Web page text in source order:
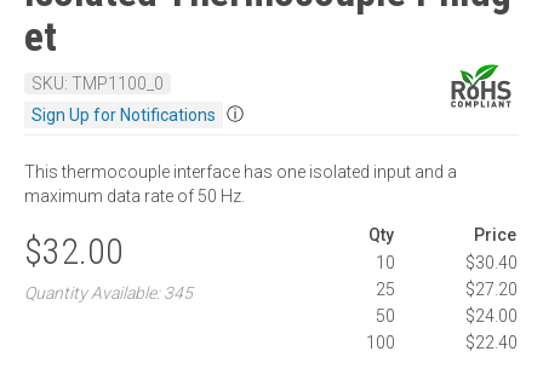
et
SKU: TMP1100_0
Sign Up for Notifications
ⓘ
This thermocouple interface has one isolated input and a
maximum data rate of 50 Hz.
$32.00
Quantity Available: 345
Qty
Price
10
$30.40
25
$27.20
50
$24.00
100
$22.40